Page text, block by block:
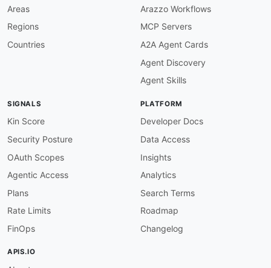
Areas
Regions
Countries
Arazzo Workflows
MCP Servers
A2A Agent Cards
Agent Discovery
Agent Skills
SIGNALS
Kin Score
Security Posture
OAuth Scopes
Agentic Access
Plans
Rate Limits
FinOps
PLATFORM
Developer Docs
Data Access
Insights
Analytics
Search Terms
Roadmap
Changelog
APIS.IO